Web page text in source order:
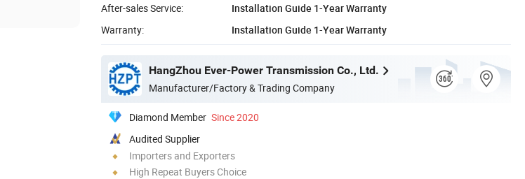
After-sales Service:
Installation Guide 1-Year Warranty
Warranty:
Installation Guide 1-Year Warranty
HangZhou Ever-Power Transmission Co., Ltd.
Manufacturer/Factory & Trading Company
Diamond Member Since 2020
Audited Supplier
Importers and Exporters
High Repeat Buyers Choice